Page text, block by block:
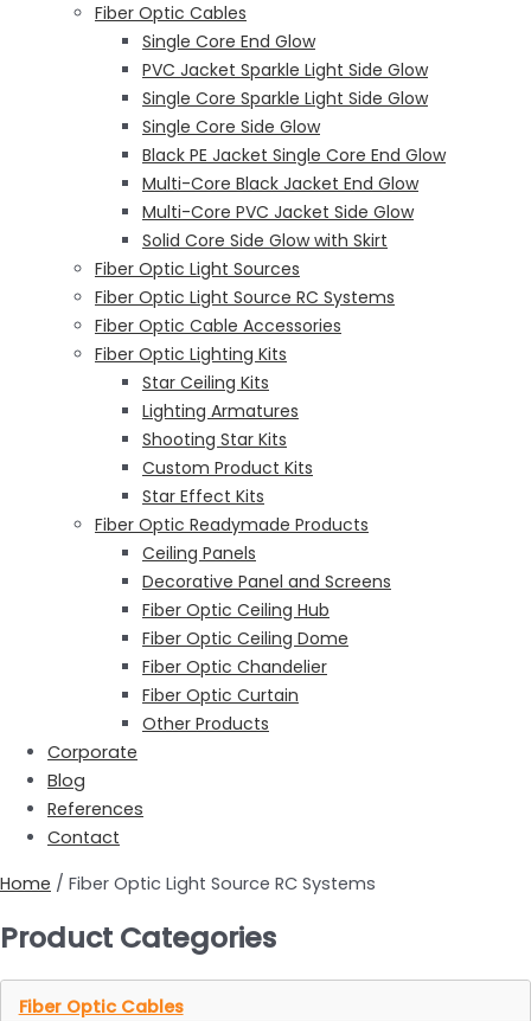
Fiber Optic Cables
Single Core End Glow
PVC Jacket Sparkle Light Side Glow
Single Core Sparkle Light Side Glow
Single Core Side Glow
Black PE Jacket Single Core End Glow
Multi-Core Black Jacket End Glow
Multi-Core PVC Jacket Side Glow
Solid Core Side Glow with Skirt
Fiber Optic Light Sources
Fiber Optic Light Source RC Systems
Fiber Optic Cable Accessories
Fiber Optic Lighting Kits
Star Ceiling Kits
Lighting Armatures
Shooting Star Kits
Custom Product Kits
Star Effect Kits
Fiber Optic Readymade Products
Ceiling Panels
Decorative Panel and Screens
Fiber Optic Ceiling Hub
Fiber Optic Ceiling Dome
Fiber Optic Chandelier
Fiber Optic Curtain
Other Products
Corporate
Blog
References
Contact
Home / Fiber Optic Light Source RC Systems
Product Categories
Fiber Optic Cables